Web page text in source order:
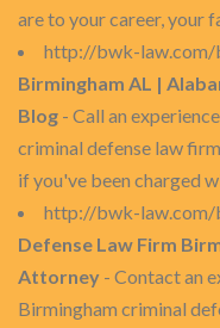
are to your career, your
http://bwk-
Birmingham AL |
Blog - Call an
criminal defense law
if you've been charged
http://bwk-law.com/
Defense Law Firm
Attorney - Contact an
Birmingham criminal